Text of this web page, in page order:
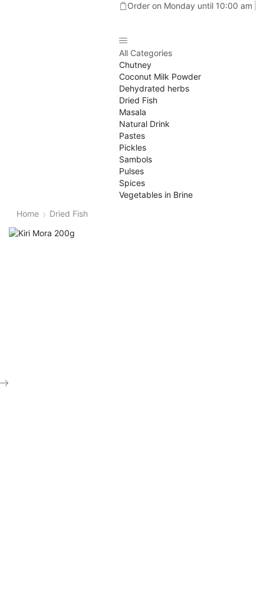
Order on Monday until 10:00 am
All Categories
Chutney
Coconut Milk Powder
Dehydrated herbs
Dried Fish
Masala
Natural Drink
Pastes
Pickles
Sambols
Pulses
Spices
Vegetables in Brine
Home Dried Fish